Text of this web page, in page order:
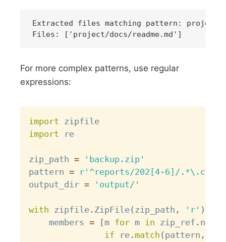
Extracted files matching pattern: project/*/
For more complex patterns, use regular
expressions:
import
import re
zip_path =
'backup.zip'
pattern =
r'^reports/202[4-6]/.*\.csv$'
output_dir = 'output/'
with zipfile . ZipFile( zip_path , 'r' )
    members
= [m for m in zip_ref .
if re . match ( pattern ,